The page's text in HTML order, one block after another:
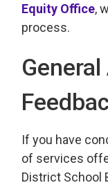
Equity Office,
process.
If you have
of services
District School